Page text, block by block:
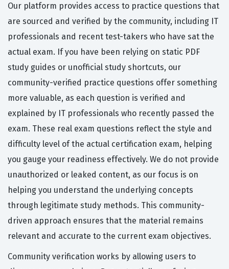
Our platform provides access to practice questions that
are sourced and verified by the community, including IT
professionals and recent test-takers who have sat the
actual exam. If you have been relying on static PDF
study guides or unofficial study shortcuts, our
community-verified practice questions offer something
more valuable, as each question is verified and
explained by IT professionals who recently passed the
exam. These real exam questions reflect the style and
difficulty level of the actual certification exam, helping
you gauge your readiness effectively. We do not provide
unauthorized or leaked content, as our focus is on
helping you understand the underlying concepts
through legitimate study methods. This community-
driven approach ensures that the material remains
relevant and accurate to the current exam objectives.
Community verification works by allowing users to